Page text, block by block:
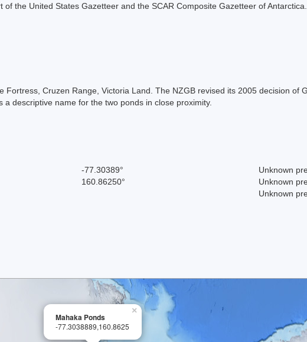
of the United States Gazetteer and the SCAR Composite Gazetteer of Antarctica.
Cruzen Range, Victoria Land. The NZGB revised its 2005 decision of
descriptive name for the two ponds in close proximity.
-77.30389°
Unknown
160.86250°
Unknown
Unknown
×
Mahaka Ponds
-77.3038889,160.8625